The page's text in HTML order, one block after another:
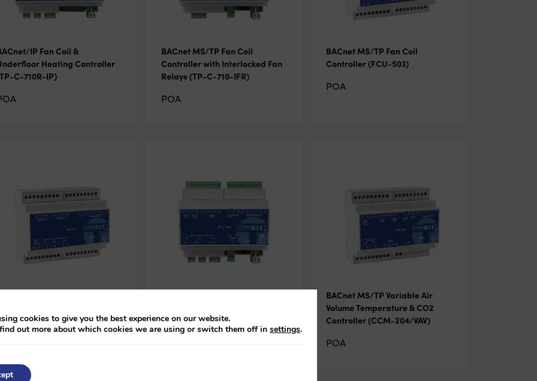
IP Fan Coil &
Heating Controller
C-710R-IP)
BACnet MS/TP Fan Coil
Controller with Interlocked Fan
Relays (TP-C-710-IFR)
POA
BACnet MS/TP Fan Coil
Controller (FCU-503)
POA
(TP-C-710R)
BACnet MS/TP Variable Air
Volume Temperature & CO2
Controller (CCM-204/VAV)
POA
cookies to give you the best experience on our website.
out more about which cookies we are using or switch them off in settings.